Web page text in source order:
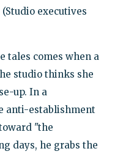
executives
tales comes when a
studio thinks she
up. In a
anti-establishment
"the
days, he grabs the